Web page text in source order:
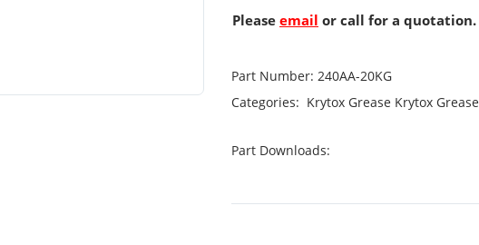
Please email or call for a quotation.
Part Number: 240AA-20KG
Categories: Krytox Grease Krytox Grease
Part Downloads: